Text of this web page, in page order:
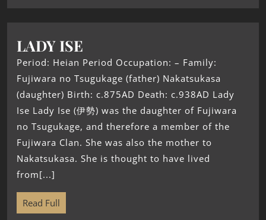
LADY ISE
Period: Heian Period Occupation: – Family:
Fujiwara no Tsugukage (father) Nakatsukasa
(daughter) Birth: c.875AD Death: c.938AD Lady
Ise Lady Ise (伊勢) was the daughter of Fujiwara
no Tsugukage, and therefore a member of the
Fujiwara Clan. She was also the mother to
Nakatsukasa. She is thought to have lived
from[...]
Read Full